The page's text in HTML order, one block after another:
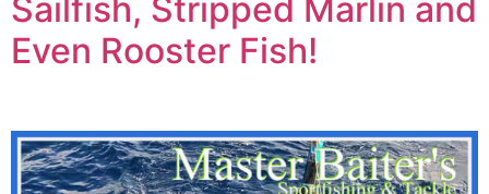
Sailfish, Stripped Marlin and
Even Rooster Fish!